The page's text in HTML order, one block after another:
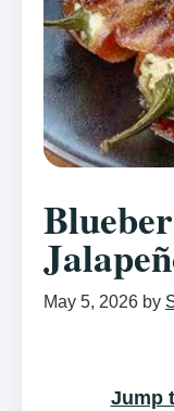
May 5, 2026 by
Jump